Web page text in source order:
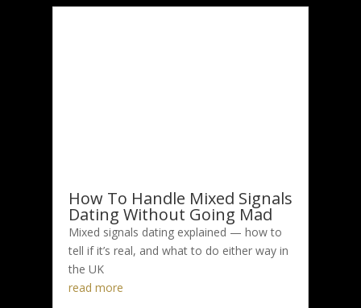
How To Handle Mixed Signals
Dating Without Going Mad
Mixed signals dating explained — how to
tell if it’s real, and what to do either way in
the UK
read more